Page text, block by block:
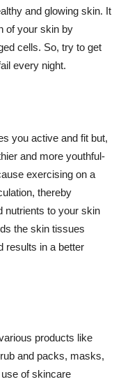
and glowing skin. It
of your skin by
cells. So, try to get
every night.
you active and fit but,
and more youthful-
exercising on a
thereby
nutrients to your skin
the skin tissues
results in a better
products like
and packs, masks,
of skincare